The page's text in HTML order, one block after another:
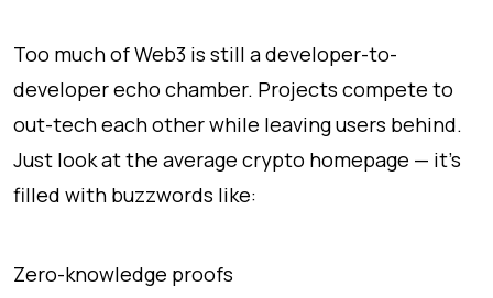
Too much of Web3 is still a developer-to-
developer echo chamber. Projects compete to
out-tech each other while leaving users behind.
Just look at the average crypto homepage — it’s
filled with buzzwords like:
Zero-knowledge proofs